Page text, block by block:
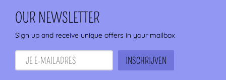
OUR NEWSLETTER
Sign up and receive unique offers in your mailbox